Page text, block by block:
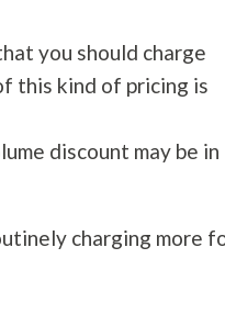
you should charge
this kind of pricing is
discount may be in
charging more